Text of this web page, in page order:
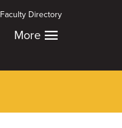
Faculty Directory
More